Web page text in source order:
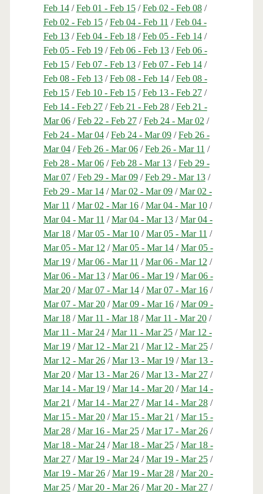
Feb 14/Feb 01 - Feb 15/Feb 02 - Feb 08/
Feb 02 - Feb 15/Feb 04 - Feb 11 /Feb 04 -
Feb 13/Feb 04 - Feb 18/Feb 05 - Feb 14/
Feb 05 - Feb 19/Feb 06 - Feb 13/Feb 06 -
Feb 15/Feb 07 - Feb 13/Feb 07 - Feb 14/
Feb 08 - Feb 13/Feb 08 - Feb 14/Feb 08 -
Feb 15/Feb 10 - Feb 15/Feb 13 - Feb 27/
Feb 14 - Feb 27/Feb 21 - Feb 28/Feb 21 -
Mar 06/Feb 22 - Feb 27/Feb 24 - Mar 02 /
Feb 24 - Mar 04/Feb 24 - Mar 09/Feb 26 -
Mar 04/Feb 26 - Mar 06/Feb 26 - Mar 11 /
Feb 28 - Mar 06/Feb 28 - Mar 13/Feb 29 -
Mar 07/Feb 29 - Mar 09/Feb 29 - Mar 13/
Feb 29 - Mar 14/Mar 02 - Mar 09/Mar 02 -
Mar 11 /Mar 02 - Mar 16/Mar 04 - Mar 10/
Mar 04 - Mar 11 /Mar 04 - Mar 13/Mar 04 -
Mar 18/Mar 05 - Mar 10/Mar 05 - Mar 11 /
Mar 05 - Mar 12 /Mar 05 - Mar 14/Mar 05 -
Mar 19/Mar 06 - Mar 11 /Mar 06 - Mar 12 /
Mar 06 - Mar 13/Mar 06 - Mar 19/Mar 06 -
Mar 20/Mar 07 - Mar 14/Mar 07 - Mar 16/
Mar 07 - Mar 20/Mar 09 - Mar 16/Mar 09 -
Mar 18/Mar 11 - Mar 18/Mar 11 - Mar 20/
Mar 11 - Mar 24/Mar 11 - Mar 25/Mar 12 -
Mar 19/Mar 12 - Mar 21 /Mar 12 - Mar 25/
Mar 12 - Mar 26/Mar 13 - Mar 19/Mar 13 -
Mar 20/Mar 13 - Mar 26/Mar 13 - Mar 27/
Mar 14 - Mar 19/Mar 14 - Mar 20/Mar 14 -
Mar 21 /Mar 14 - Mar 27/Mar 14 - Mar 28/
Mar 15 - Mar 20/Mar 15 - Mar 21 /Mar 15 -
Mar 28/Mar 16 - Mar 25/Mar 17 - Mar 26/
Mar 18 - Mar 24/Mar 18 - Mar 25/Mar 18 -
Mar 27/Mar 19 - Mar 24/Mar 19 - Mar 25/
Mar 19 - Mar 26/Mar 19 - Mar 28/Mar 20 -
Mar 25/Mar 20 - Mar 26/Mar 20 - Mar 27/